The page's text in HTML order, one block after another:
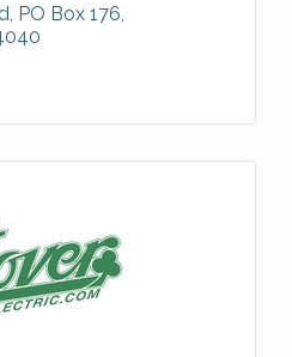
PO Box 176